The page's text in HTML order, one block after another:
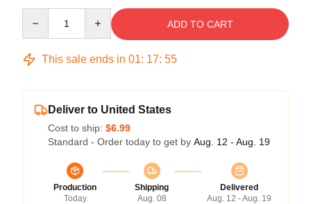
ADD TO CART
This sale ends in 01: 17: 54
Deliver to United States
Cost to ship: $6.99
Standard - Order today to get by Aug. 12 - Aug. 19
Production
Today
Shipping
Aug. 08
Delivered
Aug. 12 - Aug. 19